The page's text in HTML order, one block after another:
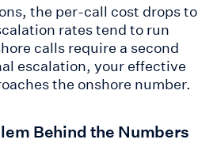
the per-call cost drops to
rates tend to run
calls require a second
escalation, your effective
the onshore number.
Behind the Numbers